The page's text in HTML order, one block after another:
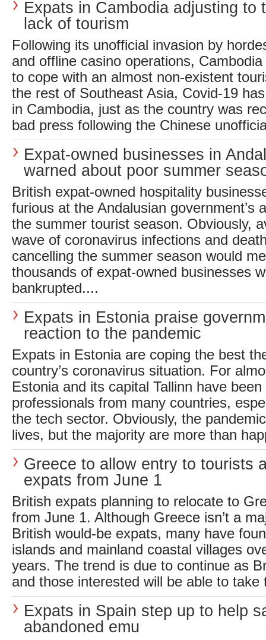
Expats in Cambodia adjusting to
lack of tourism
Following its unofficial invasion by
and offline casino operations,
to cope with an almost non-existent
the rest of Southeast Asia, Covid-19
in Cambodia, just as the country was
bad press following the Chinese
Expat-owned businesses in
warned about poor summer
British expat-owned hospitality
furious at the Andalusian government’s
the summer tourist season. Obviously,
wave of coronavirus infections and
cancelling the summer season would
thousands of expat-owned businesses
bankrupted....
Expats in Estonia praise
reaction to the pandemic
Expats in Estonia are coping the best
country’s coronavirus situation. For
Estonia and its capital Tallinn have
professionals from many countries,
the tech sector. Obviously, the
lives, but the majority are more than
Greece to allow entry to tourists
expats from June 1
British expats planning to relocate to
from June 1. Although Greece isn’t a
British would-be expats, many have
islands and mainland coastal villages
years. The trend is due to continue as
and those interested will be able to take
Expats in Spain step up to help
abandoned emu